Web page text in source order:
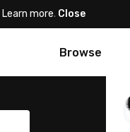
Learn more. Close
Browse